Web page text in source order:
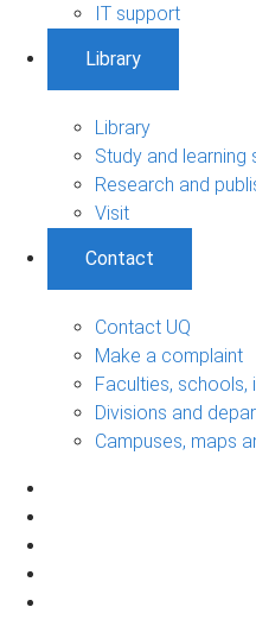
IT support
Library
Library
Study and learning
Research and
Visit
Contact
Contact UQ
Make a complaint
Faculties, schools,
Divisions and
Campuses, maps